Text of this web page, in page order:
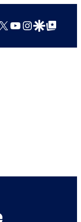
YouTube
Instagram
Google Discover
Google Top Posts